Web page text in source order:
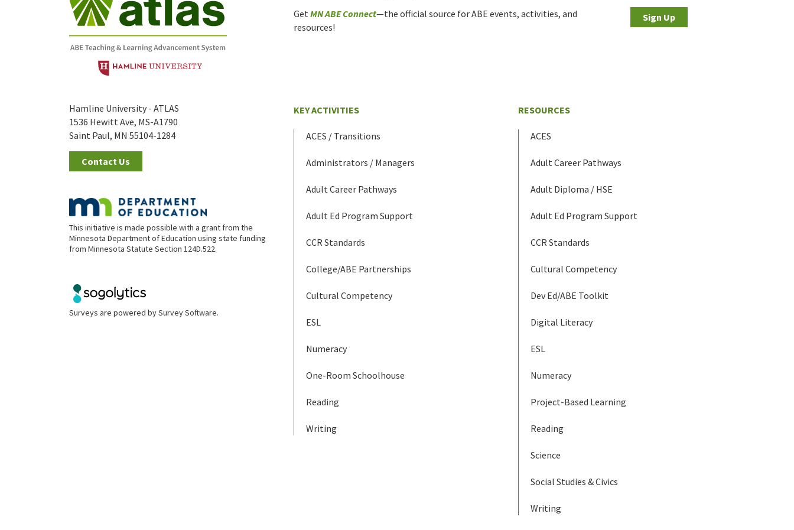
Hamline University - ATLAS
1536 Hewitt Ave, MS-A1790
Saint Paul, MN 55104-1284
Contact Us
This initiative is made possible with a grant from the
Minnesota Department of Education using state funding
from Minnesota Statute Section 124D.522.
Surveys are powered bySurvey Software.
Get MN ABE Connect—the official source for ABE events, activities, and
resources!
Sign Up
KEY ACTIVITIES
ACES / Transitions
Administrators / Managers
Adult Career Pathways
Adult Ed Program Support
CCR Standards
College/ABE Partnerships
Cultural Competency
ESL
Numeracy
One-Room Schoolhouse
Reading
Writing
RESOURCES
ACES
Adult Career Pathways
Adult Diploma / HSE
Adult Ed Program Support
CCR Standards
Cultural Competency
Dev Ed/ABE Toolkit
Digital Literacy
ESL
Numeracy
Project-Based Learning
Reading
Science
Social Studies & Civics
Writing